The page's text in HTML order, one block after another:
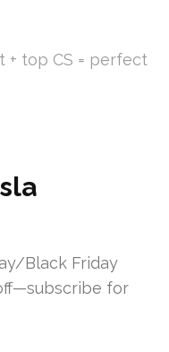
+ top CS = perfect
Black Friday
for